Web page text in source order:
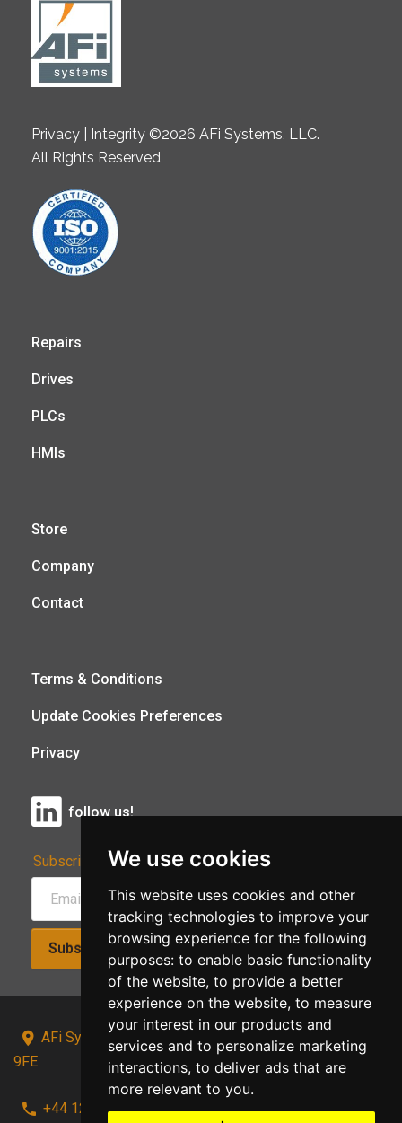
We use cookies
This website uses cookies and other
tracking technologies to improve your
browsing experience for the following
purposes: to enable basic functionality
of the website, to provide a better
experience on the website, to measure
your interest in our products and
services and to personalize marketing
interactions, to deliver ads that are
more relevant to you.
Privacy | Integrity ©2026 AFi Systems, LLC.
All Rights Reserved
Repairs
Drives
PLCs
HMIs
Store
Company
Contact
Terms & Conditions
Update Cookies Preferences
Privacy
follow us!
Subscribe to Our Newsletter:
Subscribe!
AFi Systems, Unit 15 Moorland Gate, Chorley, PR6
9FE
+44 1257 441241